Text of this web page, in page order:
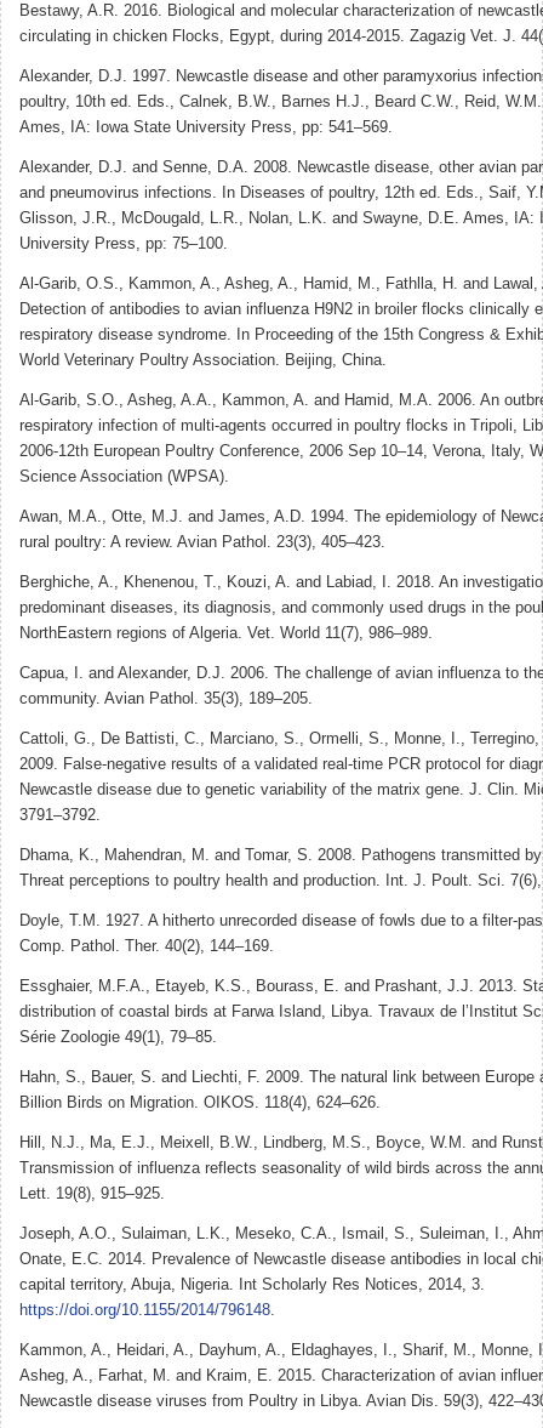
Bestawy, A.R. 2016. Biological and molecular characterization of
circulating in chicken Flocks, Egypt, during 2014-2015. Zagazig Vet. J.
Alexander, D.J. 1997. Newcastle disease and other paramyxorius
poultry, 10th ed. Eds., Calnek, B.W., Barnes H.J., Beard C.W., Reid,
Ames, IA: Iowa State University Press, pp: 541–569.
Alexander, D.J. and Senne, D.A. 2008. Newcastle disease, other avian
and pneumovirus infections. In Diseases of poultry, 12th ed. Eds., Saif,
Glisson, J.R., McDougald, L.R., Nolan, L.K. and Swayne, D.E. Ames, IA:
University Press, pp: 75–100.
Al-Garib, O.S., Kammon, A., Asheg, A., Hamid, M., Fathlla, H. and Lawal,
Detection of antibodies to avian influenza H9N2 in broiler flocks clinically
respiratory disease syndrome. In Proceeding of the 15th Congress &
World Veterinary Poultry Association. Beijing, China.
Al-Garib, S.O., Asheg, A.A., Kammon, A. and Hamid, M.A. 2006. An
respiratory infection of multi-agents occurred in poultry flocks in Tripoli,
2006-12th European Poultry Conference, 2006 Sep 10–14, Verona, Italy,
Science Association (WPSA).
Awan, M.A., Otte, M.J. and James, A.D. 1994. The epidemiology of
rural poultry: A review. Avian Pathol. 23(3), 405–423.
Berghiche, A., Khenenou, T., Kouzi, A. and Labiad, I. 2018. An
predominant diseases, its diagnosis, and commonly used drugs in the
NorthEastern regions of Algeria. Vet. World 11(7), 986–989.
Capua, I. and Alexander, D.J. 2006. The challenge of avian influenza to
community. Avian Pathol. 35(3), 189–205.
Cattoli, G., De Battisti, C., Marciano, S., Ormelli, S., Monne, I.,
2009. False-negative results of a validated real-time PCR protocol for
Newcastle disease due to genetic variability of the matrix gene. J. Clin.
3791–3792.
Dhama, K., Mahendran, M. and Tomar, S. 2008. Pathogens transmitted
Threat perceptions to poultry health and production. Int. J. Poult. Sci.
Doyle, T.M. 1927. A hitherto unrecorded disease of fowls due to a filter-
Comp. Pathol. Ther. 40(2), 144–169.
Essghaier, M.F.A., Etayeb, K.S., Bourass, E. and Prashant, J.J. 2013.
distribution of coastal birds at Farwa Island, Libya. Travaux de l’Institut
Série Zoologie 49(1), 79–85.
Hahn, S., Bauer, S. and Liechti, F. 2009. The natural link between Europe
Billion Birds on Migration. OIKOS. 118(4), 624–626.
Hill, N.J., Ma, E.J., Meixell, B.W., Lindberg, M.S., Boyce, W.M. and
Transmission of influenza reflects seasonality of wild birds across the
Lett. 19(8), 915–925.
Joseph, A.O., Sulaiman, L.K., Meseko, C.A., Ismail, S., Suleiman, I.,
Onate, E.C. 2014. Prevalence of Newcastle disease antibodies in local
capital territory, Abuja, Nigeria. Int Scholarly Res Notices, 2014, 3.
https://doi.org/10.1155/2014/796148
Kammon, A., Heidari, A., Dayhum, A., Eldaghayes, I., Sharif, M., Monne,
Asheg, A., Farhat, M. and Kraim, E. 2015. Characterization of avian
Newcastle disease viruses from Poultry in Libya. Avian Dis. 59(3),